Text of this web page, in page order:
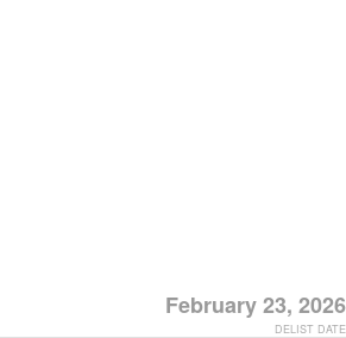
February 23, 2026
DELIST DATE